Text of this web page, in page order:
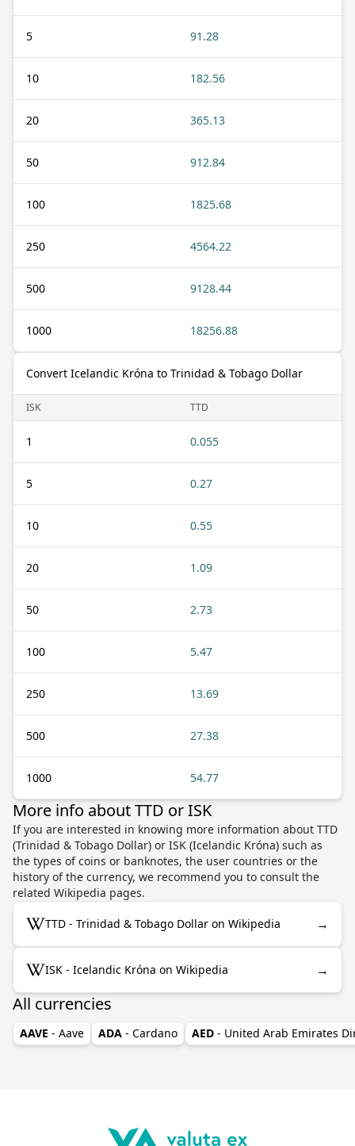
5 91.28
10 182.56
20 365.13
50 912.84
100 1825.68
250 4564.22
500 9128.44
1000 18256.88
Convert Icelandic Króna to Trinidad & Tobago Dollar
ISK TTD
1 0.055
5 0.27
10 0.55
20 1.09
50 2.73
100 5.47
250 13.69
500 27.38
1000 54.77
More info about TTD or ISK
If you are interested in knowing more information about TTD
(Trinidad & Tobago Dollar) or ISK (Icelandic Króna) such as
the types of coins or banknotes, the user countries or the
history of the currency, we recommend you to consult the
related Wikipedia pages.
TTD - Trinidad & Tobago Dollar on Wikipedia →
ISK - Icelandic Króna on Wikipedia →
All currencies
AAVE - Aave ADA - Cardano AED - United Arab Emirates